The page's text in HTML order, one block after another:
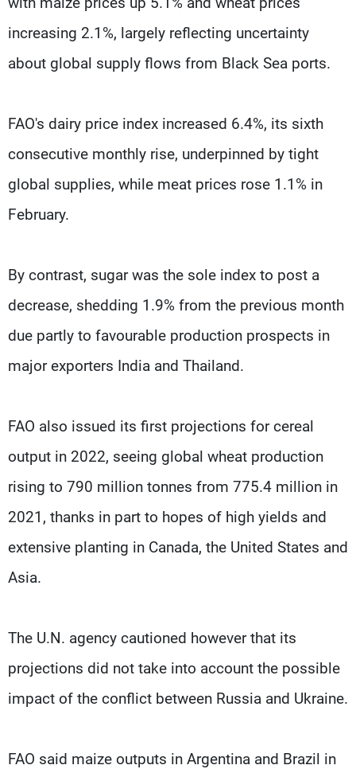
increasing 2.1%, largely reflecting uncertainty
about global supply flows from Black Sea ports.
FAO's dairy price index increased 6.4%, its sixth
consecutive monthly rise, underpinned by tight
global supplies, while meat prices rose 1.1% in
February.
By contrast, sugar was the sole index to post a
decrease, shedding 1.9% from the previous month
due partly to favourable production prospects in
major exporters India and Thailand.
FAO also issued its first projections for cereal
output in 2022, seeing global wheat production
rising to 790 million tonnes from 775.4 million in
2021, thanks in part to hopes of high yields and
extensive planting in Canada, the United States and
Asia.
The U.N. agency cautioned however that its
projections did not take into account the possible
impact of the conflict between Russia and Ukraine.
FAO said maize outputs in Argentina and Brazil in